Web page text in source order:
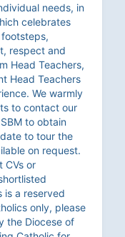
needs, in
celebrates
respect and
Head Teachers,
Head Teachers
We warmly
to contact our
to obtain
to tour the
on request.
CVs or
is a reserved
only, please
the Diocese of